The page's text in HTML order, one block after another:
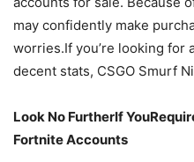
may confidently make
worries.If you’re looking for
decent stats, CSGO Smurf
Look No FurtherIf
Fortnite Accounts